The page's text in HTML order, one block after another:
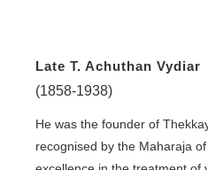
Late T. Achuthan Vydiar
(1858-1938)
He was the founder of
recognised by the Maharaja